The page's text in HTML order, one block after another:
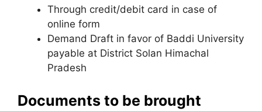
Through credit/debit card in case of
online form
Demand Draft in favor of Baddi University
payable at District Solan Himachal
Pradesh
Documents to be brought